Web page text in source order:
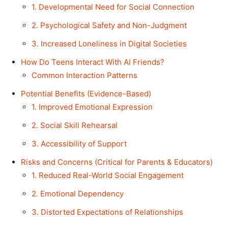
1. Developmental Need for Social Connection
2. Psychological Safety and Non-Judgment
3. Increased Loneliness in Digital Societies
How Do Teens Interact With AI Friends?
Common Interaction Patterns
Potential Benefits (Evidence-Based)
1. Improved Emotional Expression
2. Social Skill Rehearsal
3. Accessibility of Support
Risks and Concerns (Critical for Parents & Educators)
1. Reduced Real-World Social Engagement
2. Emotional Dependency
3. Distorted Expectations of Relationships